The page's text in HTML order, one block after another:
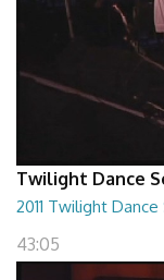
Twilight Dance
2011 Twilight
43:05